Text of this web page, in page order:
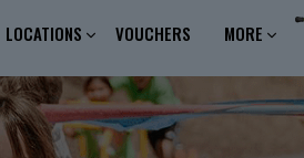
LOCATIONS VOUCHERS MORE